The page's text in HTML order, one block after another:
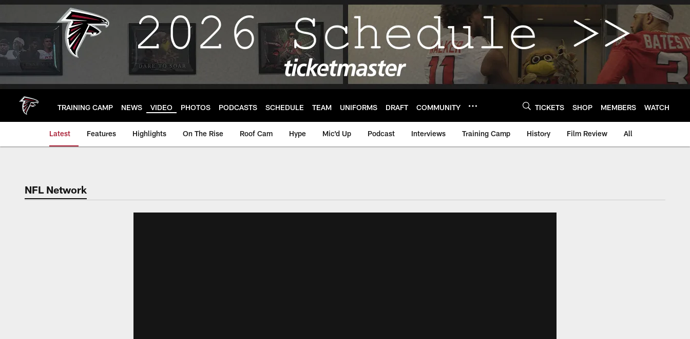
Skip
main
TRAINING CAMP NEWS VIDEO PHOTOS PODCASTS SCHEDULE TEAM UNIFORMS DRAFT COMMUNITY TICKETS SHOP MEMBERS WATCH
Latest Features Highlights On The Rise Roof Cam Hype Mic'd Up Podcast Interviews Training Camp History Film Review All
NFL Network